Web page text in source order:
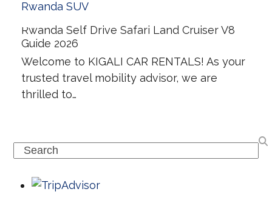
Rwanda Self Drive Safari Land Cruiser V8
Guide 2026
Welcome to KIGALI CAR RENTALS! As your
trusted travel mobility advisor, we are
thrilled to…
Search